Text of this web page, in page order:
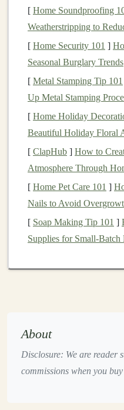
typically look for
runners need
cushioningand
provide adequate
enough support to
descents oruneven
WaterResistance:
environment where
water‑resistantshoes
yourfeetdry in wet
chooseshoes with
overheating.
Popularmodelsfor
Speedcross,Altra Lone
Proper
runs, especially when
conditions. Layeringis a
[ Home Soundproofing
Weatherstripping to
[ Home Security 101 ]
Seasonal Burglary Trends
[ Metal Stamping Tip 101
Up Metal Stamping
[ Home Holiday
Beautiful Holiday Floral
[ ClapHub ] How to
Atmosphere Through
[ Home Pet Care 101 ]
Nails to Avoid
[ Soap Making Tip 101 ]
Supplies for
About
Disclosure: We are reader
commissions when you